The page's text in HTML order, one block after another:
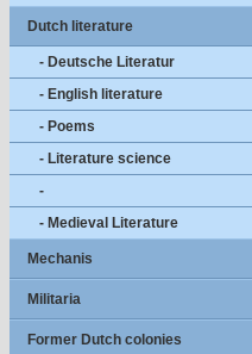
Dutch literature
- Deutsche Literatur
- English literature
- Poems
- Literature science
-
- Medieval Literature
Mechanis
Militaria
Former Dutch colonies